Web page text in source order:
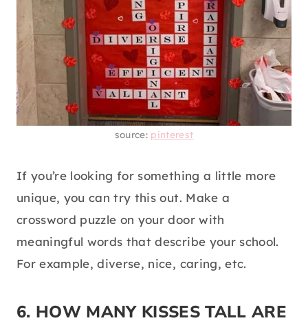
source: pinterest
If you’re looking for something a little more
unique, you can try this out. Make a
crossword puzzle on your door with
meaningful words that describe your school.
For example, diverse, nice, caring, etc.
6. HOW MANY KISSES TALL ARE